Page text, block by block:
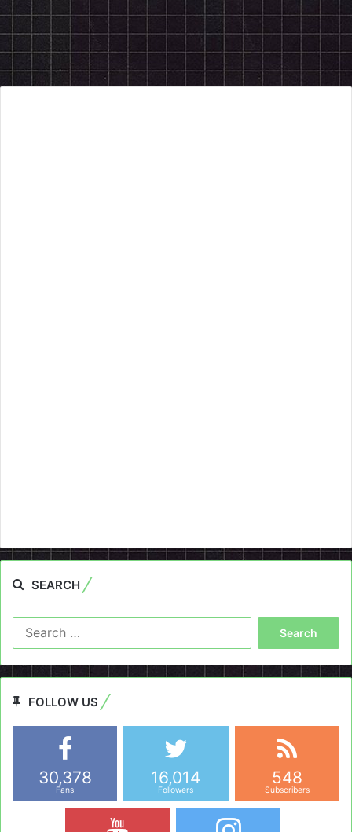
SEARCH
FOLLOW US
30,378
Fans
16,014
Followers
548
Subscribers